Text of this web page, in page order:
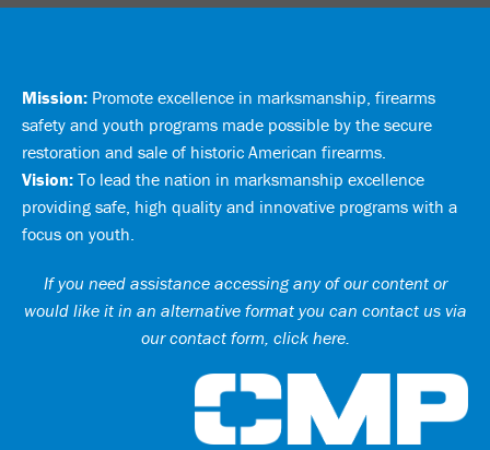
Mission: Promote excellence in marksmanship, firearms
safety and youth programs made possible by the secure
restoration and sale of historic American firearms.
Vision: To lead the nation in marksmanship excellence
providing safe, high quality and innovative programs with a
focus on youth.
If you need assistance accessing any of our content or
would like it in an alternative format you can contact us via
our contact form, click here.